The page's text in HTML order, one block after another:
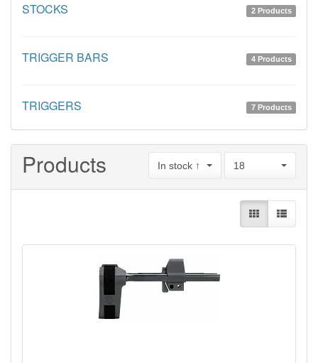
STOCKS 2 Products
TRIGGER BARS 4 Products
TRIGGERS 7 Products
Products In stock ↑ 18